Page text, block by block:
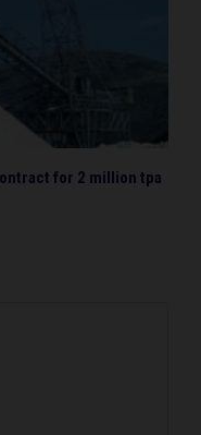
for 2 million tpa